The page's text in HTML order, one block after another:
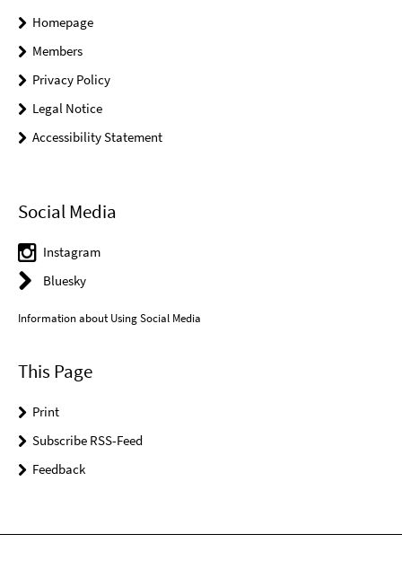
Homepage
Members
Privacy Policy
Legal Notice
Accessibility Statement
Social Media
Instagram
Bluesky
Information about Using Social Media
This Page
Print
Subscribe RSS-Feed
Feedback